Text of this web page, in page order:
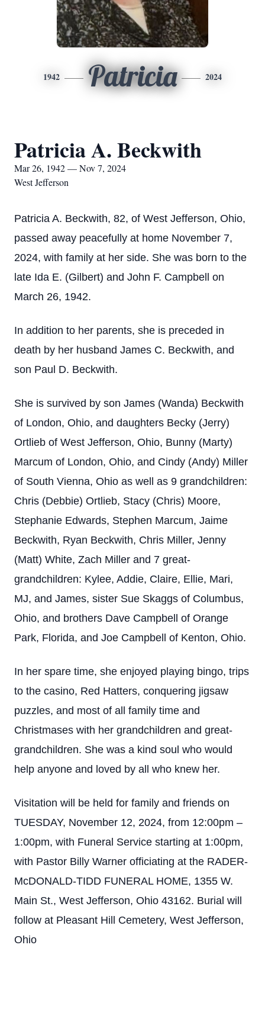
1942 Patricia 2024
Patricia A. Beckwith
Mar 26, 1942 — Nov 7, 2024
West Jefferson
Patricia A. Beckwith, 82, of West Jefferson, Ohio,
passed away peacefully at home November 7,
2024, with family at her side. She was born to the
late Ida E. (Gilbert) and John F. Campbell on
March 26, 1942.
In addition to her parents, she is preceded in
death by her husband James C. Beckwith, and
son Paul D. Beckwith.
She is survived by son James (Wanda) Beckwith
of London, Ohio, and daughters Becky (Jerry)
Ortlieb of West Jefferson, Ohio, Bunny (Marty)
Marcum of London, Ohio, and Cindy (Andy) Miller
of South Vienna, Ohio as well as 9 grandchildren:
Chris (Debbie) Ortlieb, Stacy (Chris) Moore,
Stephanie Edwards, Stephen Marcum, Jaime
Beckwith, Ryan Beckwith, Chris Miller, Jenny
(Matt) White, Zach Miller and 7 great-
grandchildren: Kylee, Addie, Claire, Ellie, Mari,
MJ, and James, sister Sue Skaggs of Columbus,
Ohio, and brothers Dave Campbell of Orange
Park, Florida, and Joe Campbell of Kenton, Ohio.
In her spare time, she enjoyed playing bingo, trips
to the casino, Red Hatters, conquering jigsaw
puzzles, and most of all family time and
Christmases with her grandchildren and great-
grandchildren. She was a kind soul who would
help anyone and loved by all who knew her.
Visitation will be held for family and friends on
TUESDAY, November 12, 2024, from 12:00pm –
1:00pm, with Funeral Service starting at 1:00pm,
with Pastor Billy Warner officiating at the RADER-
McDONALD-TIDD FUNERAL HOME, 1355 W.
Main St., West Jefferson, Ohio 43162. Burial will
follow at Pleasant Hill Cemetery, West Jefferson,
Ohio